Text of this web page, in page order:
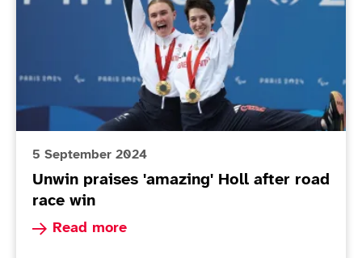
5 September 2024
Unwin praises 'amazing' Holl after road
race win
Read more
Read more about Unwin praises 'amazing' Holl